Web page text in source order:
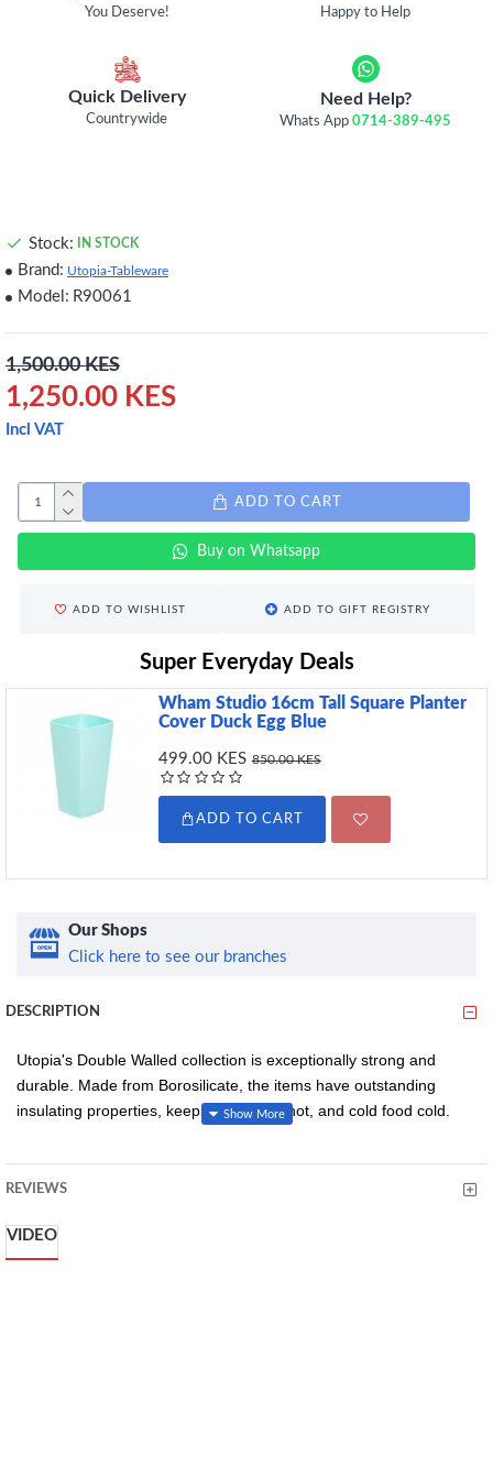
You Deserve! Happy to Help
Quick Delivery
Countrywide
Need Help?
Whats App0714-389-495
1,250.00 KES
1,500.00 KES
Incl VAT
Stock: IN STOCK
Brand: Utopia-Tableware
Model: R90061
ADD TO CART
Buy on Whatsapp
ADD TO WISHLIST ADD TO GIFT REGISTRY
Super Everyday Deals
Wham Studio 16cm Tall Square Planter
Cover Duck Egg Blue
499.00 KES 850.00 KES
ADD TO CART
Our Shops
Click here to see our branches
DESCRIPTION
Utopia's Double Walled collection is exceptionally strong and
durable. Made from Borosilicate, the items have outstanding
insulating properties, keeping hot food hot, and cold food cold.
REVIEWS
VIDEO